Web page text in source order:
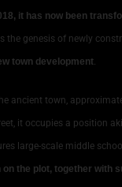
it has now been
the genesis of newly
town development.
ancient town,
it occupies a position
large-scale middle
on the plot, together